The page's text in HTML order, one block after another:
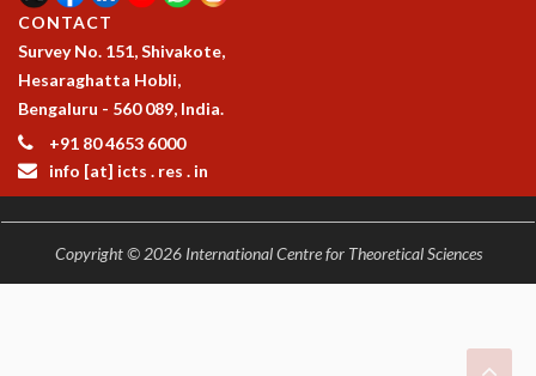
RECREATION
VISITOR GUIDELINES
FIRST AID CENTRE
COUNSELING SERVICE
STUDENT SUPPORT CELL
HOW TO REACH
CAREERS
ACADEMIC POSITIONS
CONTACT
Survey No. 151, Shivakote,
Hesaraghatta Hobli,
Bengaluru - 560 089, India.
+91 80 4653 6000
info [at] icts . res . in
Copyright © 2026 International Centre for Theoretical Sciences